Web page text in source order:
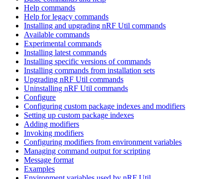
Help commands
Help for legacy commands
Installing and upgrading nRF Util commands
Available commands
Experimental commands
Installing latest commands
Installing specific versions of commands
Installing commands from installation sets
Upgrading nRF Util commands
Uninstalling nRF Util commands
Configure
Configuring custom package indexes and modifiers
Setting up custom package indexes
Adding modifiers
Invoking modifiers
Configuring modifiers from environment variables
Managing command output for scripting
Message format
Examples